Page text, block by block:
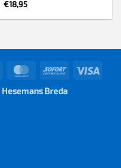
€18,95
Maestro MasterCardSofort
Hesemans Breda